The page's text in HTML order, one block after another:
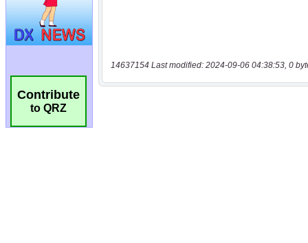
Contribute
to QRZ
14637154 Last modified: 2024-09-06 04:38:53, 0